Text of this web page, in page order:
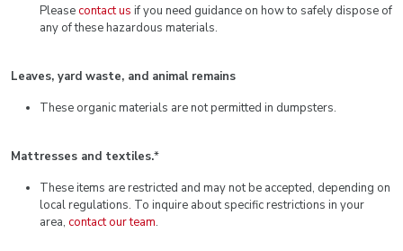
Pleasecontact us if you need guidance on how to safely dispose of
any of these hazardous materials.
Leaves, yard waste, and animal remains
These organic materials are not permitted in dumpsters.
Mattresses and textiles.*
These items are restricted and may not be accepted, depending on
local regulations. To inquire about specific restrictions in your
area, contact our team.